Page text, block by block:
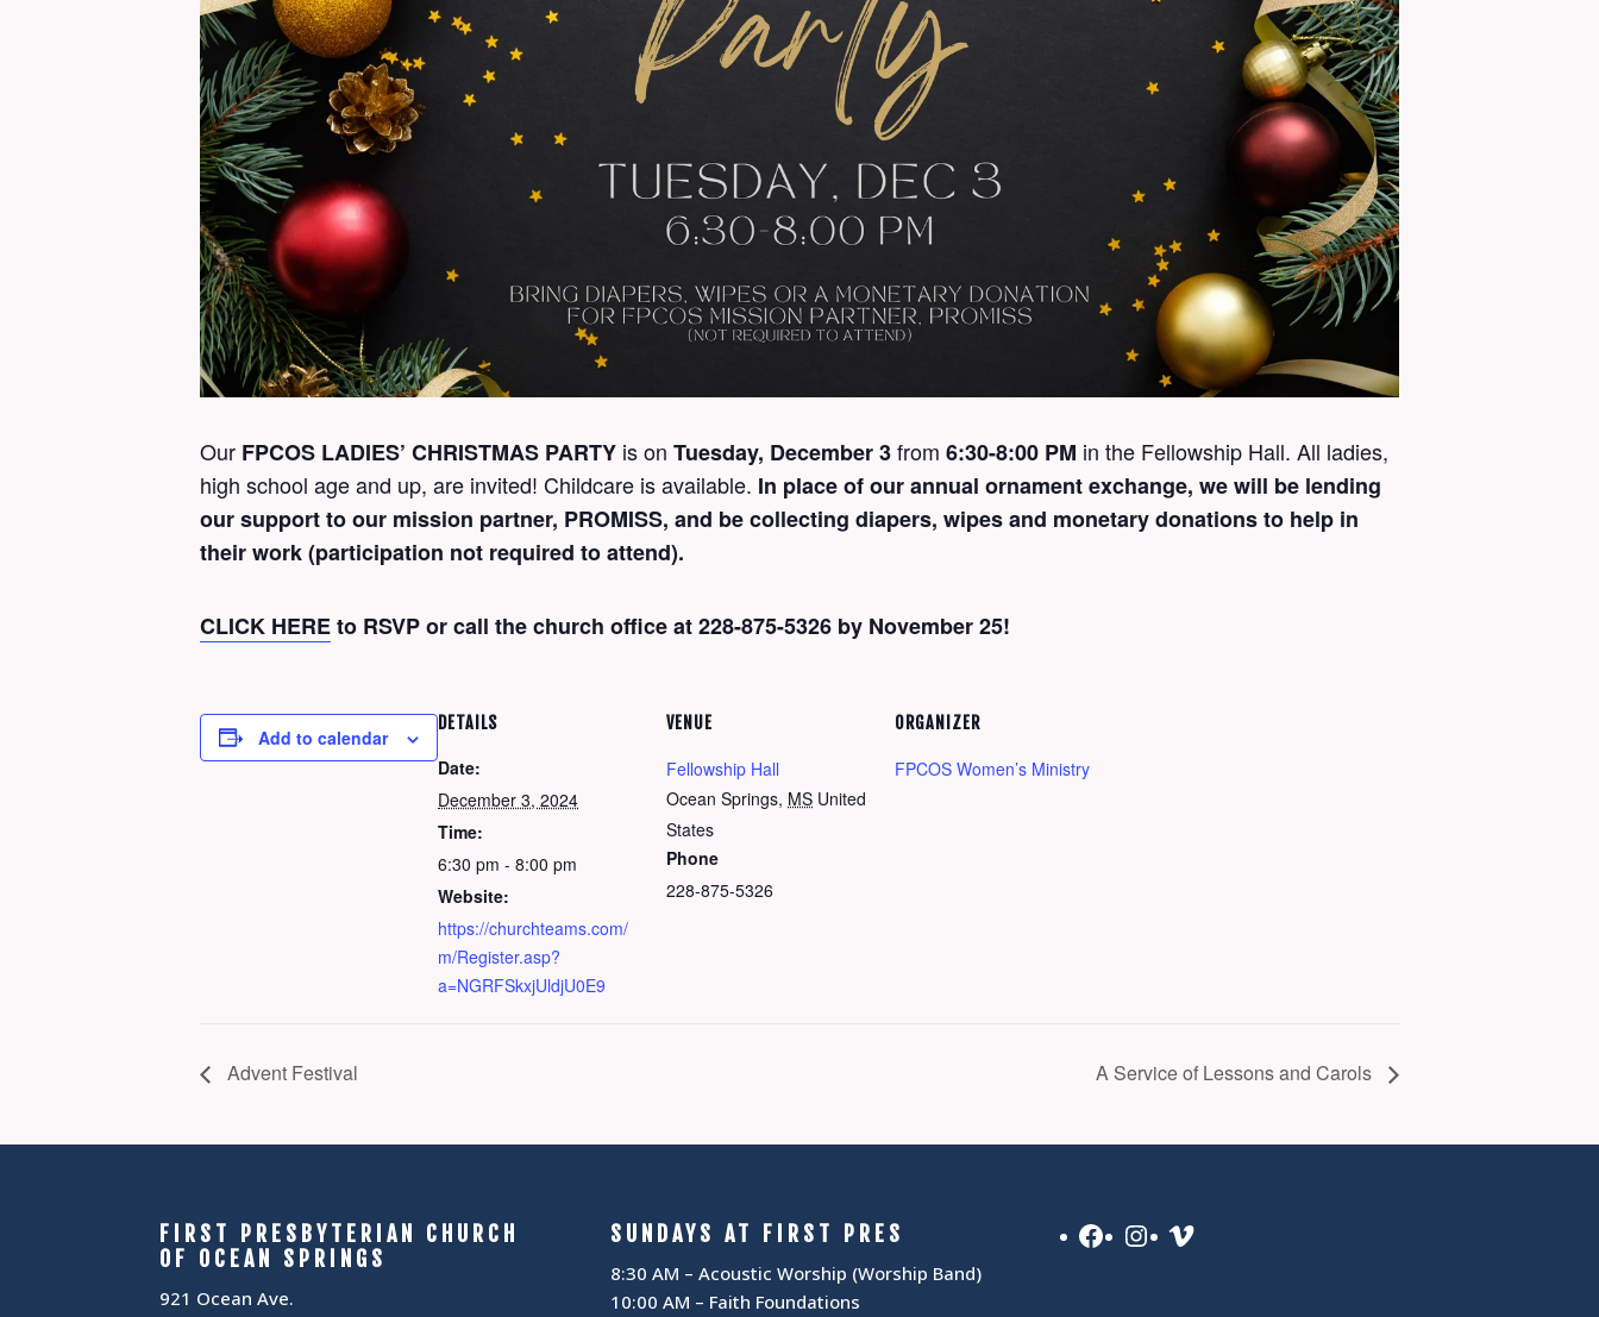
Our FPCOS LADIES’ CHRISTMAS PARTY is on Tuesday, December 3from 6:30-8:00 PM in the Fellowship Hall. All ladies,
high school age and up, are invited! Childcare is available. In place of our annual ornament exchange, we will be lending
our support to our mission partner, PROMISS, and be collecting diapers, wipes and monetary donations to help in
their work (participation not required to attend).
CLICK HEREto RSVP or call the church office at 228-875-5326 by November 25!
Add to calendar
DETAILS
Date:
December 3, 2024
Time:
6:30 pm - 8:00 pm
Website:
https://churchteams.com/
m/Register.asp?
a=NGRFSkxjUldjU0E9
VENUE
Fellowship Hall
Ocean Springs, MS United
States
Phone
228-875-5326
ORGANIZER
FPCOS Women’s Ministry
Advent Festival A Service of Lessons and Carols
FIRST PRESBYTERIAN CHURCH
OF OCEAN SPRINGS
921 Ocean Ave.
SUNDAYS AT FIRST PRES
8:30 AM – Acoustic Worship (Worship Band)
10:00 AM – Faith Foundations
Facebook
Instagram
Vimeo